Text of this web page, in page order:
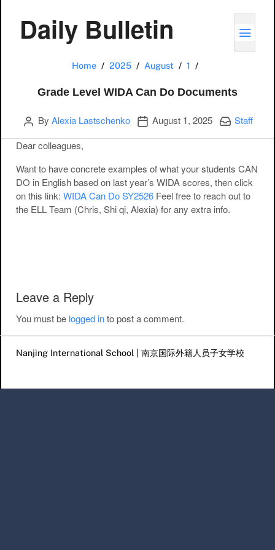
Daily Bulletin
Home 2025 August 1
Grade Level WIDA Can Do Documents
Author
By Alexia Lastschenko Publication date
August 1, 2025 Categories:
Staff
Dear colleagues,
Want to have concrete examples of what your students CAN
DO in English based on last year’s WIDA scores, then click
on this link: WIDA Can Do SY2526 Feel free to reach out to
the ELL Team (Chris, Shi qi, Alexia) for any extra info.
Leave a Reply
You must be logged into post a comment.
Nanjing International School | 南京国际外籍人员子女学校